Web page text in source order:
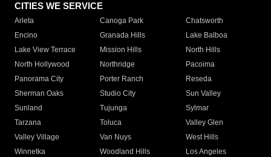
CITIES WE SERVICE
Arleta Canoga Park
Chatsworth
Encino
Granada Hills
Lake Balboa
Lake View Terrace
Mission Hills
North Hills
North Hollywood
Northridge
Pacoima
Panorama City
Porter Ranch
Reseda
Sherman Oaks
Studio City
Sun Valley
Sunland
Tujunga
Sylmar
Tarzana
Toluca
Valley Glen
Valley Village
Van Nuys
West Hills
Winnetka
Woodland Hills
Los Angeles